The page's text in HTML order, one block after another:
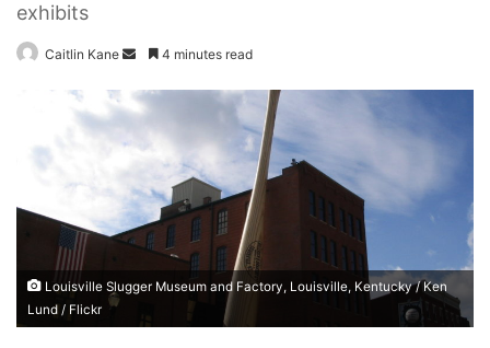
exhibits
Caitlin Kane
n
n
e
i
4 minutes read
Louisville Slugger Museum and Factory, Louisville, Kentucky / Ken
Lund / Flickr